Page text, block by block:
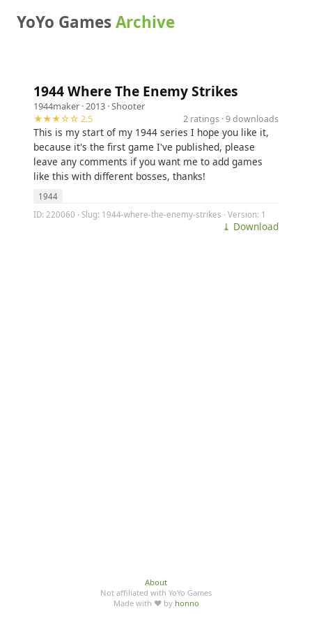
YoYo GamesArchive
1944 Where The Enemy Strikes
1944maker · 2013 ·Shooter
★★★☆☆ 2.5
2 ratings · 9 downloads
This is my start of my 1944 series I hope you like it,
because it's the first game I've published, please
leave any comments if you want me to add games
like this with different bosses, thanks!
1944
ID: 220060 · Slug: 1944-where-the-enemy-strikes · Version: 1
⤓ Download
About
Not affiliated with YoYo Games
Made with ♥ by honno